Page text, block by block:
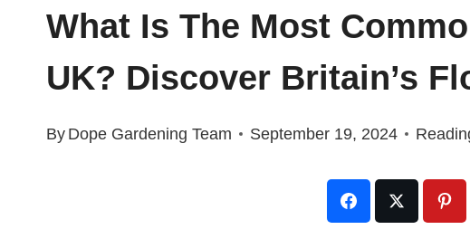
What Is The Most
UK? Discover Britain’s
By Dope Gardening Team September 19, 2024